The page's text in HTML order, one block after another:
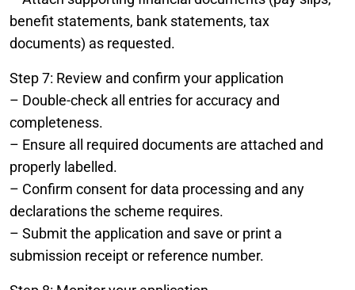
benefit statements, bank statements, tax
documents) as requested.
Step 7: Review and confirm your application
– Double-check all entries for accuracy and
completeness.
– Ensure all required documents are attached and
properly labelled.
– Confirm consent for data processing and any
declarations the scheme requires.
– Submit the application and save or print a
submission receipt or reference number.